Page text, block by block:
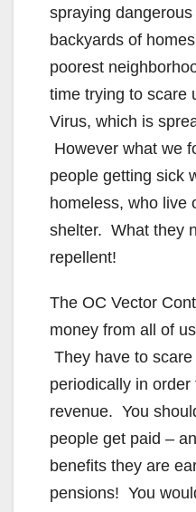
spraying
backyards of
poorest
time trying to scare
Virus, which is
However what we
people getting sick
homeless, who live
shelter. What they
repellent!
The OC Vector
money from all of
They have to
periodically in
revenue. You
people get paid –
benefits they are
pensions! You